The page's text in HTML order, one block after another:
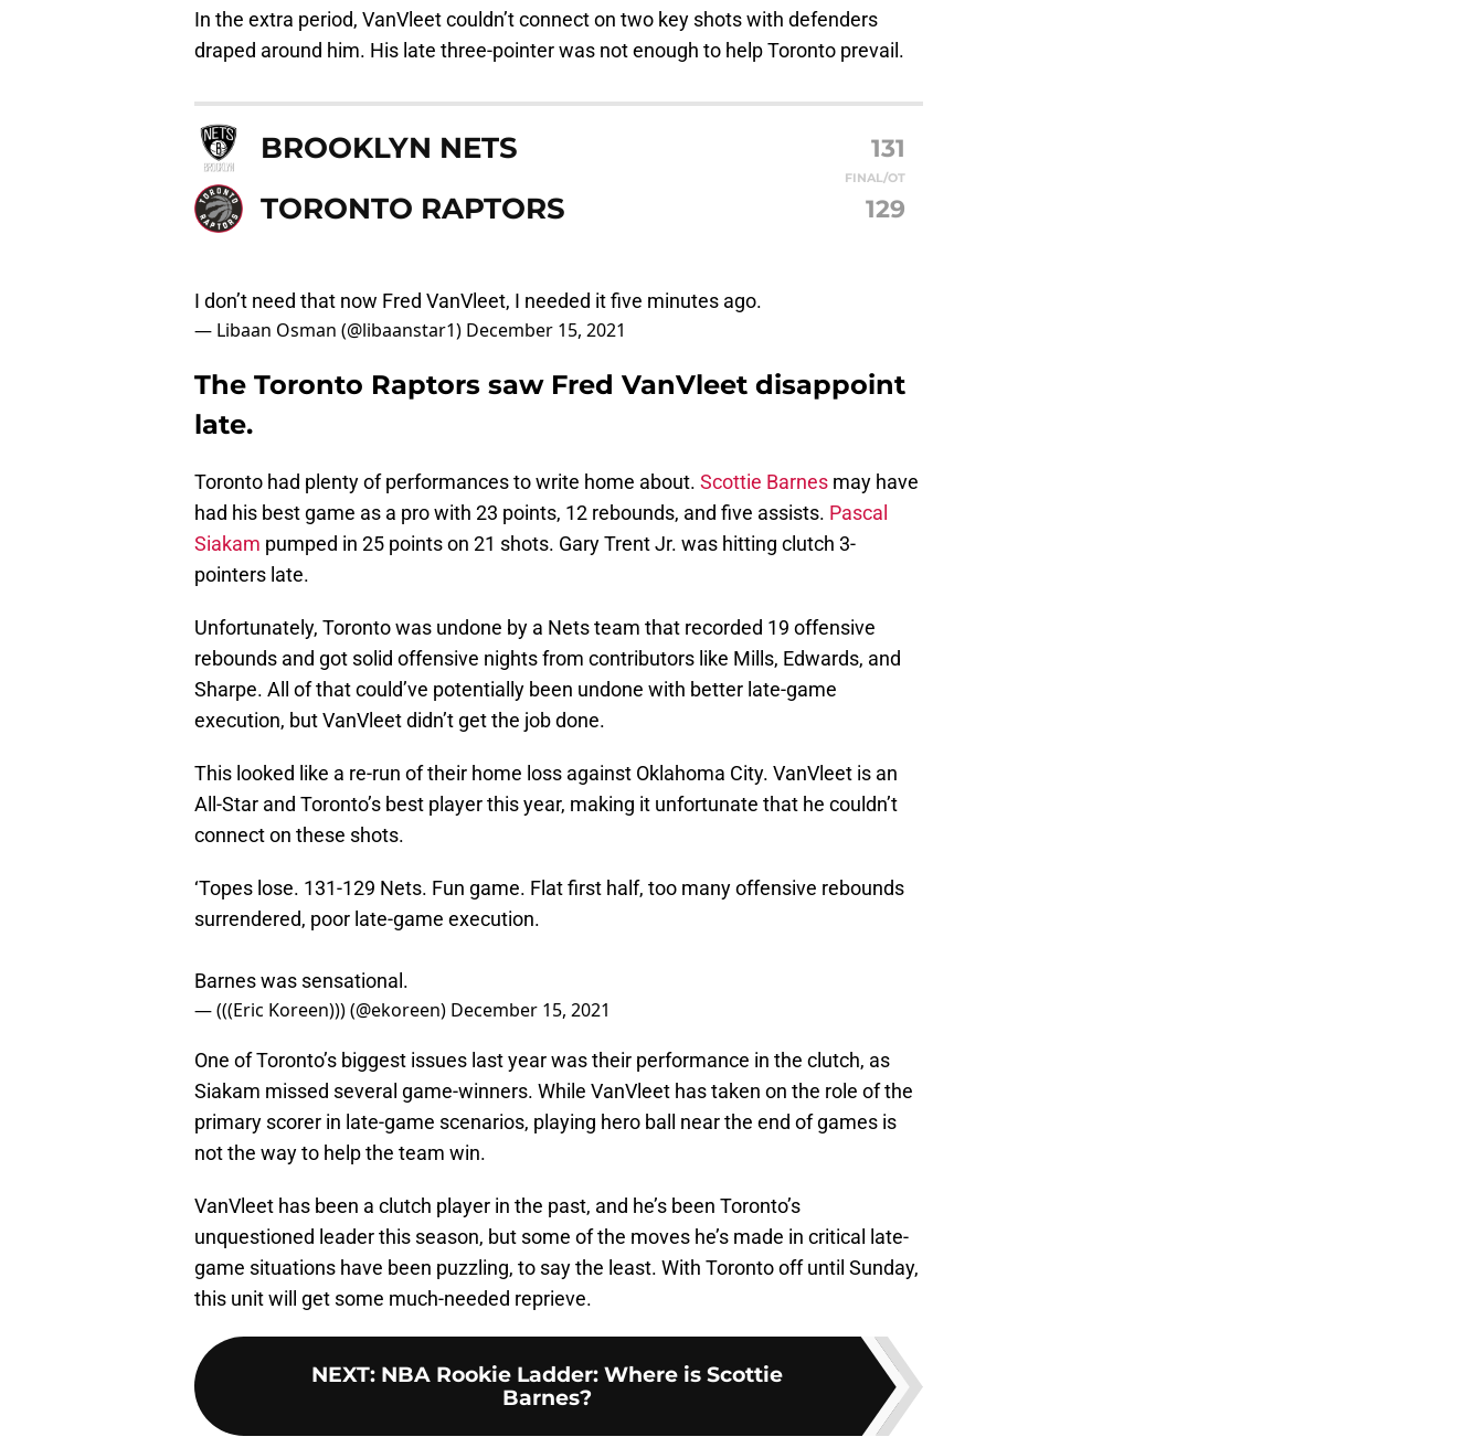
In the extra period, VanVleet couldn’t connect on two key shots with defenders
draped around him. His late three-pointer was not enough to help Toronto prevail.
BROOKLYN NETS 131
FINAL/OT
TORONTO RAPTORS 129
I don’t need that now Fred VanVleet, I needed it five minutes ago.
— Libaan Osman (@libaanstar1) December 15, 2021
The Toronto Raptors saw Fred VanVleet disappoint
late.
Toronto had plenty of performances to write home about. Scottie Barnes may have
had his best game as a pro with 23 points, 12 rebounds, and five assists. Pascal
Siakam pumped in 25 points on 21 shots. Gary Trent Jr. was hitting clutch 3-
pointers late.
Unfortunately, Toronto was undone by a Nets team that recorded 19 offensive
rebounds and got solid offensive nights from contributors like Mills, Edwards, and
Sharpe. All of that could’ve potentially been undone with better late-game
execution, but VanVleet didn’t get the job done.
This looked like a re-run of their home loss against Oklahoma City. VanVleet is an
All-Star and Toronto’s best player this year, making it unfortunate that he couldn’t
connect on these shots.
‘Topes lose. 131-129 Nets. Fun game. Flat first half, too many offensive rebounds
surrendered, poor late-game execution.
Barnes was sensational.
— (((Eric Koreen))) (@ekoreen) December 15, 2021
One of Toronto’s biggest issues last year was their performance in the clutch, as
Siakam missed several game-winners. While VanVleet has taken on the role of the
primary scorer in late-game scenarios, playing hero ball near the end of games is
not the way to help the team win.
VanVleet has been a clutch player in the past, and he’s been Toronto’s
unquestioned leader this season, but some of the moves he’s made in critical late-
game situations have been puzzling, to say the least. With Toronto off until Sunday,
this unit will get some much-needed reprieve.
NEXT: NBA Rookie Ladder: Where is Scottie
Barnes?